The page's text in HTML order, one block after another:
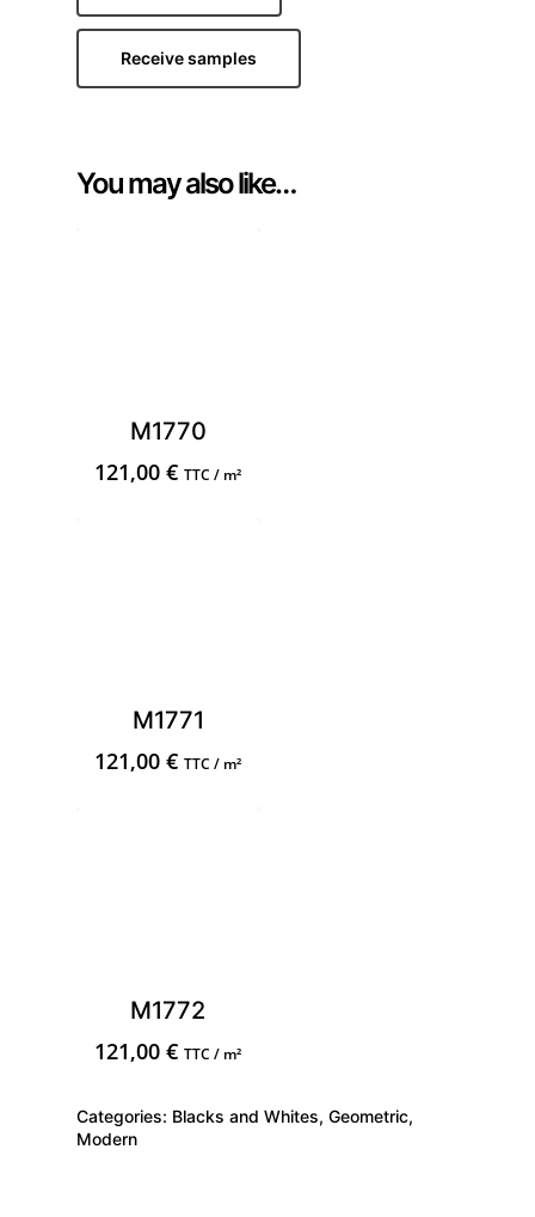
Receive samples
You may also like…
M1770
121,00€ TTC / m²
M1771
121,00€ TTC / m²
M1772
121,00€ TTC / m²
Categories: Blacks and Whites, Geometric,
Modern